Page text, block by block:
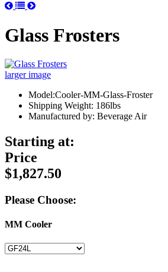
Glass Frosters
larger image
Model:Cooler-MM-Glass-Froster
Shipping Weight: 186lbs
Manufactured by: Beverage Air
Starting at:
Price
$1,827.50
Please Choose:
MM Cooler